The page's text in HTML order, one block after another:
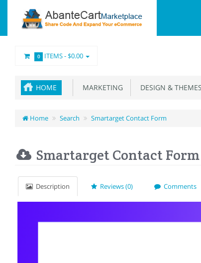
0 ITEMS -$0.00
HOME MARKETING DESIGN & THEMES
Home Search Smartarget Contact Form
Smartarget Contact Form
Description Reviews (0) Comments